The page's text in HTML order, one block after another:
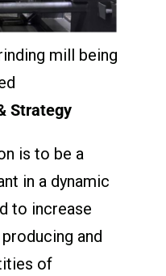
mill being
Strategy
is to be a
in a dynamic
to increase
and
of